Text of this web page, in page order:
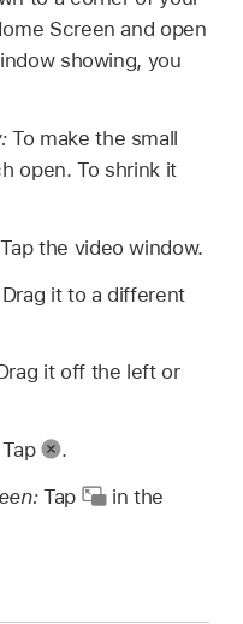
Screen and open
showing, you
To make the small
open. To shrink it
the video window.
it to a different
it off the left or
.
Tap
in the